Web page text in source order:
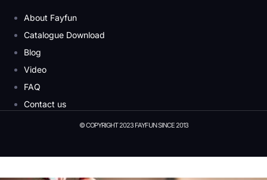
About Fayfun
Catalogue Download
Blog
Video
FAQ
Contact us
© COPYRIGHT 2023 FAYFUN SINCE 2013